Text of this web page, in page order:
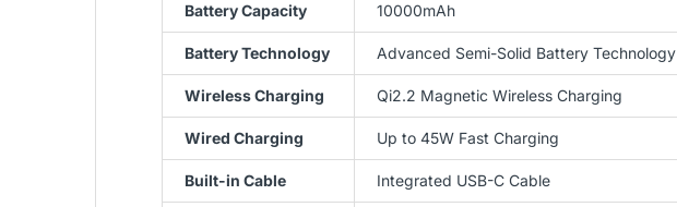
Battery Capacity 10000mAh
Battery Technology Advanced Semi-Solid Battery Technology
Wireless Charging Qi2.2 Magnetic Wireless Charging
Wired Charging Up to 45W Fast Charging
Built-in Cable Integrated USB-C Cable